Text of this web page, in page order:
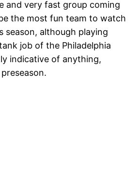
and very fast group coming
the most fun team to watch
season, although playing
job of the Philadelphia
indicative of anything,